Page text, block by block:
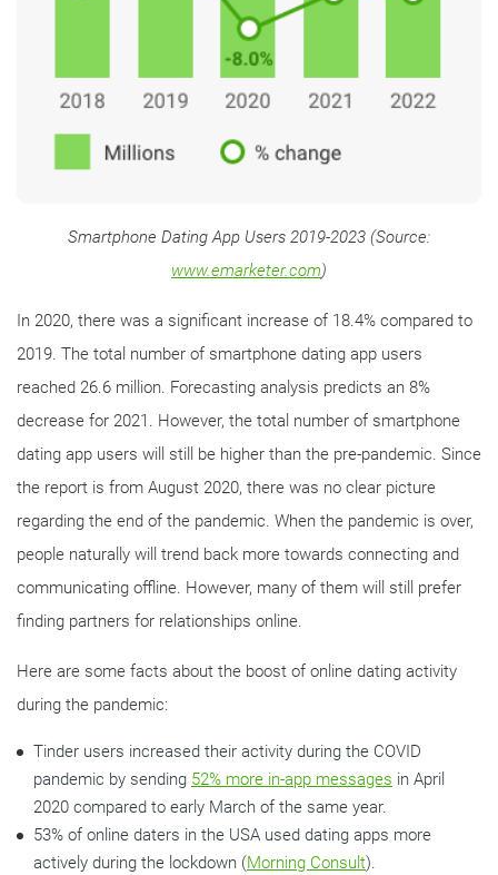
Smartphone Dating App Users 2019-2023 (Source:
www.emarketer.com)
In 2020, there was a significant increase of 18.4% compared to
2019. The total number of smartphone dating app users
reached 26.6 million. Forecasting analysis predicts an 8%
decrease for 2021. However, the total number of smartphone
dating app users will still be higher than the pre-pandemic. Since
the report is from August 2020, there was no clear picture
regarding the end of the pandemic. When the pandemic is over,
people naturally will trend back more towards connecting and
communicating offline. However, many of them will still prefer
finding partners for relationships online.
Here are some facts about the boost of online dating activity
during the pandemic:
Tinder users increased their activity during the COVID
pandemic by sending 52% more in-app messages in April
2020 compared to early March of the same year.
53% of online daters in the USA used dating apps more
actively during the lockdown (Morning Consult).